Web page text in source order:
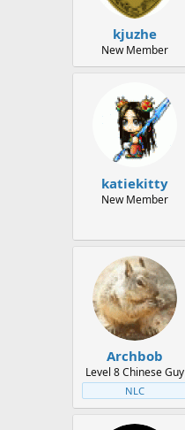
kjuzhe
New Member
katiekitty
New Member
Archbob
Level 8 Chinese Guy
NLC